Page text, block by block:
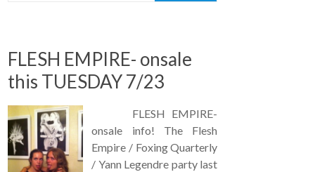
FLESH EMPIRE- onsale
this TUESDAY 7/23
FLESH EMPIRE-
onsale info! The Flesh
Empire / Foxing Quarterly
/ Yann Legendre party last